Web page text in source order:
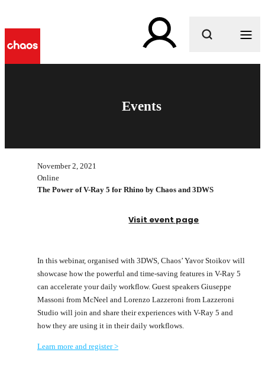
What are you looking for?
Events
November 2, 2021
Online
The Power of V-Ray 5 for Rhino by Chaos and 3DWS
Visit event page
In this webinar, organised with 3DWS, Chaos’ Yavor Stoikov will
showcase how the powerful and time-saving features in V-Ray 5
can accelerate your daily workflow. Guest speakers Giuseppe
Massoni from McNeel and Lorenzo Lazzeroni from Lazzeroni
Studio will join and share their experiences with V-Ray 5 and
how they are using it in their daily workflows.
Learn more and register >